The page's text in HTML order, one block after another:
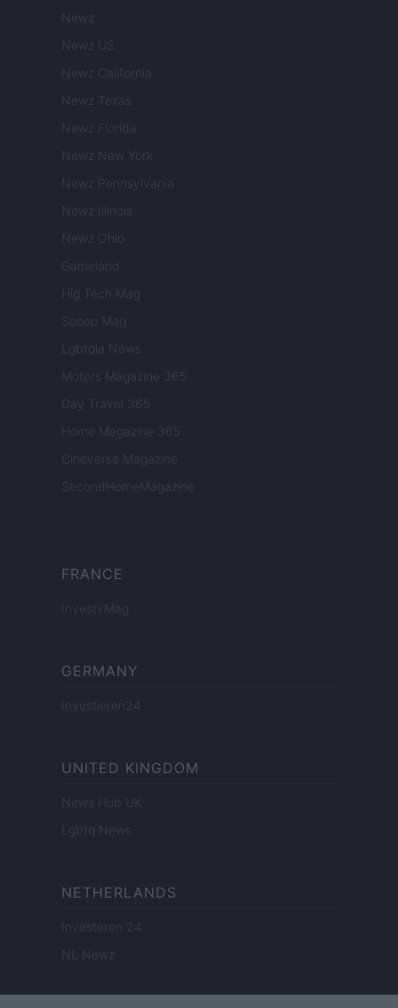
Newz
Newz US
Newz California
Newz Texas
Newz Florida
Newz New York
Newz Pennsylvania
Newz Illinois
Newz Ohio
Gameland
Hig Tech Mag
Scoop Mag
Lgbtqia News
Motors Magazine 365
Day Travel 365
Home Magazine 365
Cineverse Magazine
SecondHomeMagazine
FRANCE
InvestirMag
GERMANY
Investieren24
UNITED KINGDOM
News Hub UK
Lgbtq News
NETHERLANDS
Investeren 24
NL Newz